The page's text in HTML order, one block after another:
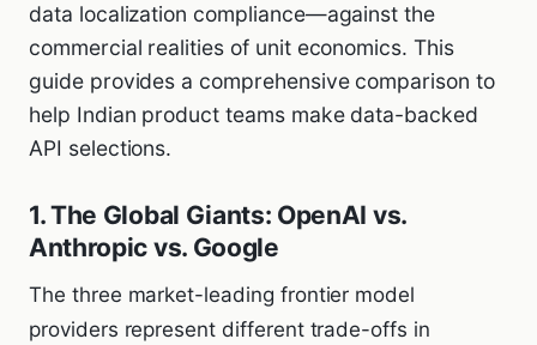
data localization compliance—against the
commercial realities of unit economics. This
guide provides a comprehensive comparison to
help Indian product teams make data-backed
API selections.
1. The Global Giants: OpenAI vs.
Anthropic vs. Google
The three market-leading frontier model
providers represent different trade-offs in